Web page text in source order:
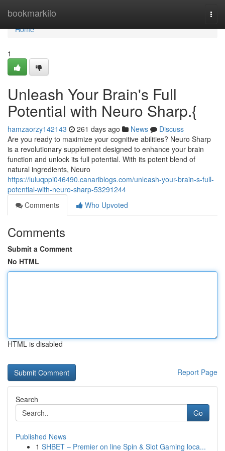
bookmarkilo
Home
Home
1
Unleash Your Brain's Full
Potential with Neuro Sharp.{
hamzaorzy142143 261 days ago News
Discuss
Are you ready to maximize your cognitive abilities? Neuro Sharp
is a revolutionary supplement designed to enhance your brain
function and unlock its full potential. With its potent blend of
natural ingredients, Neuro
https://luluqppi046490.canariblogs.com/unleash-your-brain-s-full-
potential-with-neuro-sharp-53291244
Comments
Who Upvoted
Comments
Submit a Comment
No HTML
HTML is disabled
Report Page
Search
Go
Published News
1 SHBET – Premier on line Spin & Slot Gaming loca...